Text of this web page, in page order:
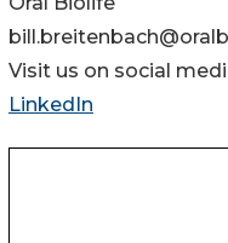
Visit us on social
LinkedIn